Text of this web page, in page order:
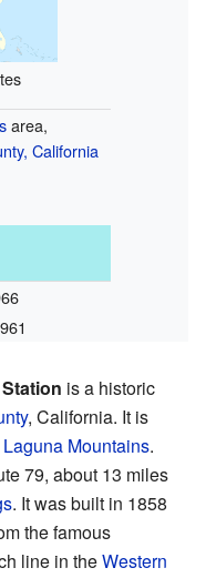
area,
California
is a historic
, California. It is
Laguna Mountains.
79, about 13 miles
. It was built in 1858
the famous
line in theWestern